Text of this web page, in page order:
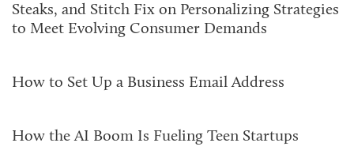
Steaks, and Stitch Fix on Personalizing Strategies
to Meet Evolving Consumer Demands
How to Set Up a Business Email Address
How the AI Boom Is Fueling Teen Startups